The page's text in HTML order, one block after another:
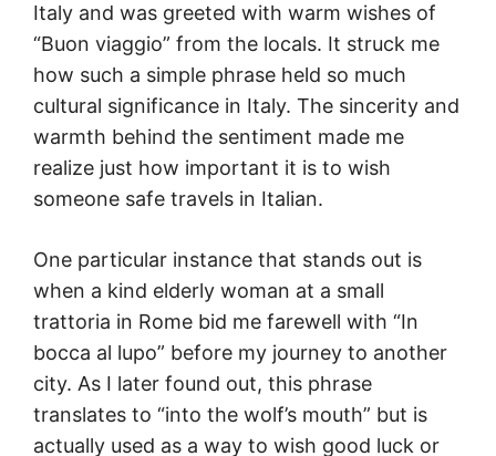
Italy and was greeted with warm wishes of
“Buon viaggio” from the locals. It struck me
how such a simple phrase held so much
cultural significance in Italy. The sincerity and
warmth behind the sentiment made me
realize just how important it is to wish
someone safe travels in Italian.
One particular instance that stands out is
when a kind elderly woman at a small
trattoria in Rome bid me farewell with “In
bocca al lupo” before my journey to another
city. As I later found out, this phrase
translates to “into the wolf’s mouth” but is
actually used as a way to wish good luck or